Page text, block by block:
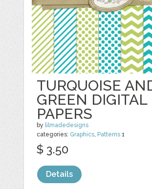
TURQUOISE
GREEN DIGITAL
PAPERS
by lilmadedesigns
categories: Graphics, Patterns 1
$ 3.50
Details